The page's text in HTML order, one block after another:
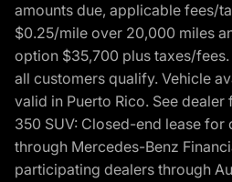
amounts due, applicable fees/
$0.25/mile over 20,000 miles
option $35,700 plus taxes/
all customers qualify. Vehicle
valid in Puerto Rico. See
350 SUV: Closed-end lease
through Mercedes-Benz
participating dealers through